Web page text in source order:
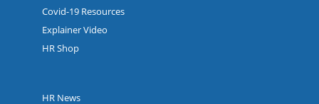
Covid-19 Resources
Explainer Video
HR Shop
HR News